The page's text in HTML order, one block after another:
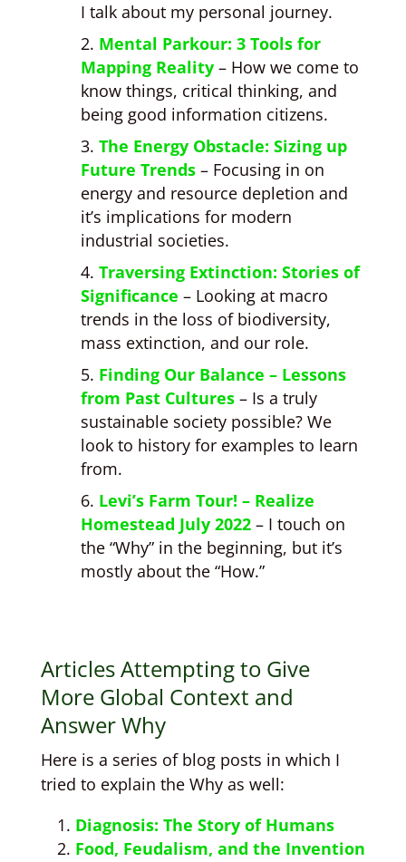
I talk about my personal journey.
Mental Parkour: 3 Tools for
Mapping Reality– How we come to
know things, critical thinking, and
being good information citizens.
The Energy Obstacle: Sizing up
Future Trends– Focusing in on
energy and resource depletion and
it’s implications for modern
industrial societies.
Traversing Extinction: Stories of
Significance – Looking at macro
trends in the loss of biodiversity,
mass extinction, and our role.
Finding Our Balance – Lessons
from Past Cultures– Is a truly
sustainable society possible? We
look to history for examples to learn
from.
Levi’s Farm Tour! – Realize
Homestead July 2022– I touch on
the “Why” in the beginning, but it’s
mostly about the “How.”
Articles Attempting to Give
More Global Context and
Answer Why
Here is a series of blog posts in which I
tried to explain the Why as well:
Diagnosis: The Story of Humans
Food, Feudalism, and the Invention